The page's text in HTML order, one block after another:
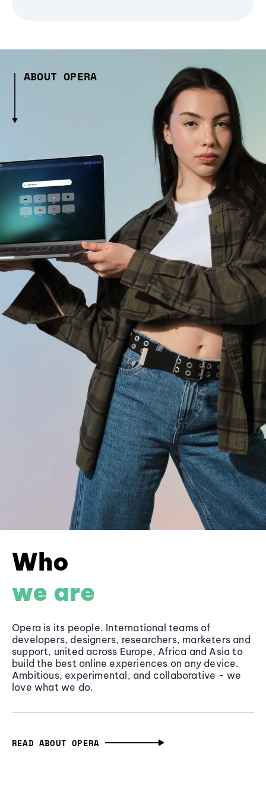
ABOUT OPERA
Who
we are
Opera is its people. International teams of
developers, designers, researchers, marketers and
support, united across Europe, Africa and Asia to
build the best online experiences on any device.
Ambitious, experimental, and collaborative - we
love what we do.
READ ABOUT OPERA